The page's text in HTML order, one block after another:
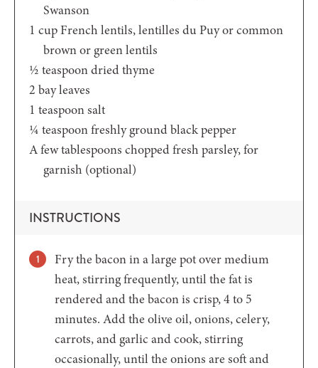
Swanson
1 cupFrench lentils,lentilles du Puy or common
brown or green lentils
½ teaspoondried thyme
2 bay leaves
1 teaspoonsalt
¼ teaspoonfreshly ground black pepper
A few tablespoons chopped fresh parsley,for
garnish (optional)
INSTRUCTIONS
Fry the bacon in a large pot over medium
heat, stirring frequently, until the fat is
rendered and the bacon is crisp, 4 to 5
minutes. Add the olive oil, onions, celery,
carrots, and garlic and cook, stirring
occasionally, until the onions are soft and